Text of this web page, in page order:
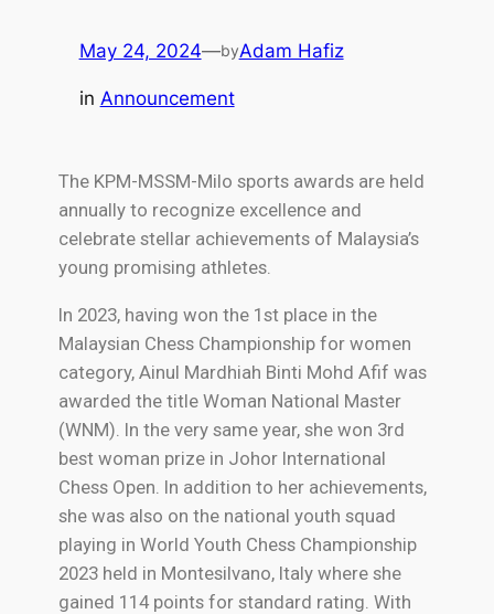
May 24, 2024—byAdam Hafiz
in Announcement
The KPM-MSSM-Milo sports awards are held
annually to recognize excellence and
celebrate stellar achievements of Malaysia’s
young promising athletes.
In 2023, having won the 1st place in the
Malaysian Chess Championship for women
category, Ainul Mardhiah Binti Mohd Afif was
awarded the title Woman National Master
(WNM). In the very same year, she won 3rd
best woman prize in Johor International
Chess Open. In addition to her achievements,
she was also on the national youth squad
playing in World Youth Chess Championship
2023 held in Montesilvano, Italy where she
gained 114 points for standard rating. With